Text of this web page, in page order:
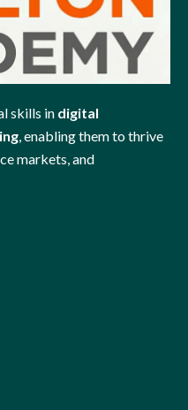
skills in digital
, enabling them to thrive
markets, and